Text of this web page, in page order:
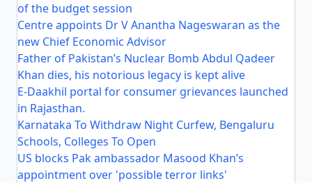
of the budget session
Centre appoints Dr V Anantha Nageswaran as the
new Chief Economic Advisor
Father of Pakistan’s Nuclear Bomb Abdul Qadeer
Khan dies, his notorious legacy is kept alive
E-Daakhil portal for consumer grievances launched
in Rajasthan.
Karnataka To Withdraw Night Curfew, Bengaluru
Schools, Colleges To Open
US blocks Pak ambassador Masood Khan’s
appointment over 'possible terror links'